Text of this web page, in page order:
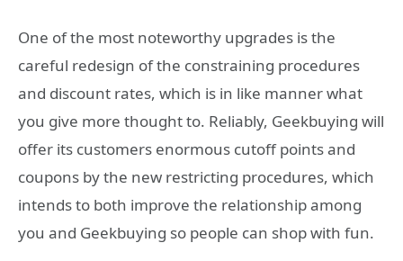
One of the most noteworthy upgrades is the
careful redesign of the constraining procedures
and discount rates, which is in like manner what
you give more thought to. Reliably, Geekbuying will
offer its customers enormous cutoff points and
coupons by the new restricting procedures, which
intends to both improve the relationship among
you and Geekbuying so people can shop with fun.